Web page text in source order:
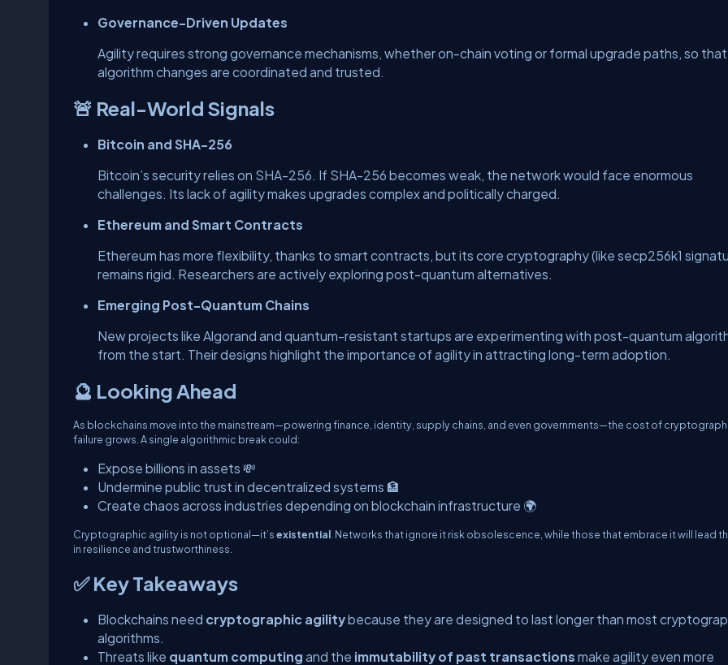
Governance-Driven Updates
Agility requires strong governance mechanisms, whether on-chain voting or formal upgrade paths, so that
algorithm changes are coordinated and trusted.
🚨 Real-World Signals
Bitcoin and SHA-256
Bitcoin’s security relies on SHA-256. If SHA-256 becomes weak, the network would face enormous
challenges. Its lack of agility makes upgrades complex and politically charged.
Ethereum and Smart Contracts
Ethereum has more flexibility, thanks to smart contracts, but its core cryptography (like secp256k1
remains rigid. Researchers are actively exploring post-quantum alternatives.
Emerging Post-Quantum Chains
New projects like Algorand and quantum-resistant startups are experimenting with post-quantum
from the start. Their designs highlight the importance of agility in attracting long-term adoption.
🔮 Looking Ahead
As blockchains move into the mainstream—powering finance, identity, supply chains, and even governments—the cost of
failure grows. A single algorithmic break could:
Expose billions in assets 💸
Undermine public trust in decentralized systems 🏦
Create chaos across industries depending on blockchain infrastructure 🌍
Cryptographic agility is not optional—it’sexistential . Networks that ignore it risk obsolescence, while those that embrace it will lead
in resilience and trustworthiness.
✅ Key Takeaways
Blockchains need cryptographic agilitybecause they are designed to last longer than most
algorithms.
Threats like quantum computing and the immutability of past transactions make agility even more